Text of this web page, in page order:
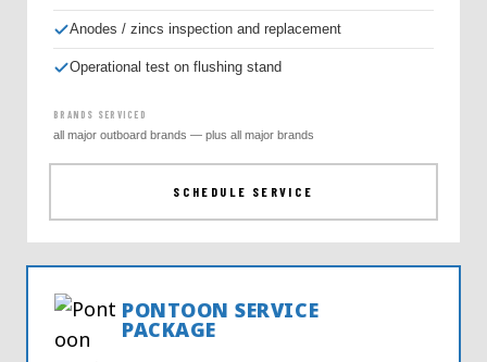
Anodes / zincs inspection and replacement
Operational test on flushing stand
BRANDS SERVICED
all major outboard brands — plus all major brands
SCHEDULE SERVICE
PONTOON SERVICE
PACKAGE